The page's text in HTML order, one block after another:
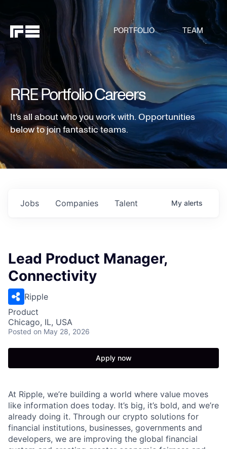
PORTFOLIO TEAM
RRE Portfolio Careers
It's all about who you work with. Opportunities
below to join fantastic teams.
Jobs Companies Talent My alerts
Lead Product Manager,
Connectivity
Ripple
Product
Chicago, IL, USA
Posted on May 28, 2026
Apply now
At Ripple, we’re building a world where value moves
like information does today. It’s big, it’s bold, and we’re
already doing it. Through our crypto solutions for
financial institutions, businesses, governments and
developers, we are improving the global financial